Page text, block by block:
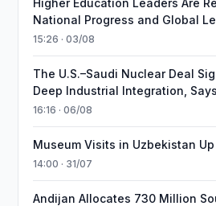
Higher Education Leaders Are
National Progress and Global
15:26 · 03/08
The U.S.–Saudi Nuclear Deal
Deep Industrial Integration,
16:16 · 06/08
Museum Visits in Uzbekistan
14:00 · 31/07
Andijan Allocates 730 Million